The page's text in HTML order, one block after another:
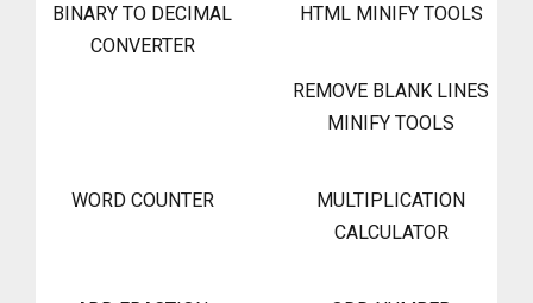
BINARY TO DECIMAL
CONVERTER
HTML MINIFY TOOLS
REMOVE BLANK LINES
MINIFY TOOLS
WORD COUNTER
MULTIPLICATION
CALCULATOR